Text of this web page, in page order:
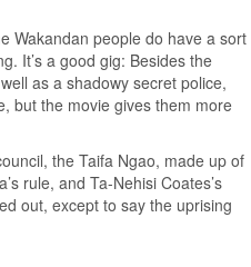
Wakandan people do have a sort
It’s a good gig: Besides the
as a shadowy secret police,
but the movie gives them more
the Taifa Ngao, made up of
rule, and Ta-Nehisi Coates’s
out, except to say the uprising